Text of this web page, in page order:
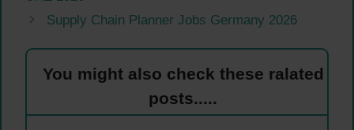
Supply Chain Planner Jobs Germany 2026
You might also check these ralated
posts.....